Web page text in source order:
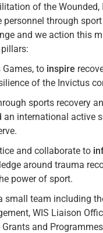
of the Wounded,
personnel through
and we action this
to inspire
of the Invictus
sports recovery
an international active
and collaborate to
around trauma
power of sport.
small team including
WIS Liaison
and